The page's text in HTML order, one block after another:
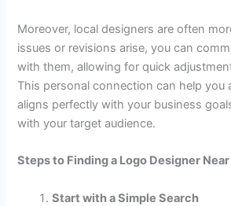
Moreover, local designers are often
issues or revisions arise, you can
with them, allowing for quick
This personal connection can help you
aligns perfectly with your business
with your target audience.
Steps to Finding a Logo Designer Near
Start with a Simple Search